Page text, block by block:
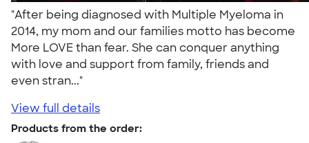
"After being diagnosed with Multiple Myeloma in
2014, my mom and our families motto has become
More LOVE than fear. She can conquer anything
with love and support from family, friends and
even stran..."
View full details
Products from the order: